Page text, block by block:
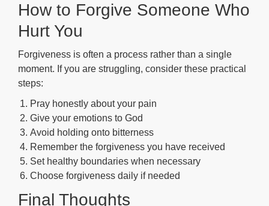
How to Forgive Someone Who
Hurt You
Forgiveness is often a process rather than a single
moment. If you are struggling, consider these practical
steps:
Pray honestly about your pain
Give your emotions to God
Avoid holding onto bitterness
Remember the forgiveness you have received
Set healthy boundaries when necessary
Choose forgiveness daily if needed
Final Thoughts